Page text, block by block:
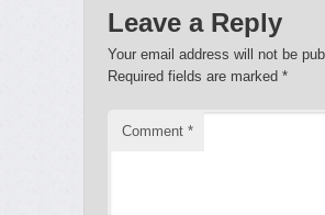
Leave a Reply
Your email address will not be
Required fields are marked *
Comment *